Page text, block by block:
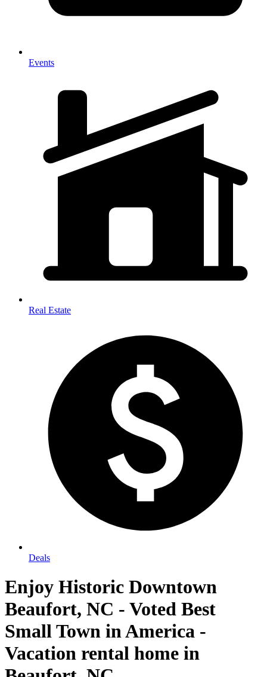
Events
Real Estate
Deals
Enjoy Historic Downtown
Beaufort, NC - Voted Best
Small Town in America -
Vacation rental home in